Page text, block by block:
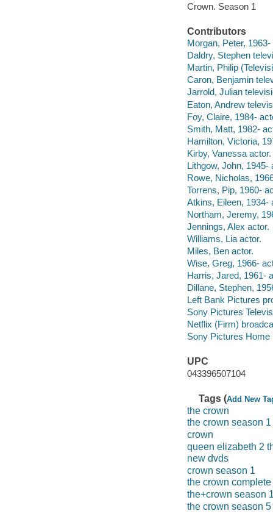
Crown. Season 1
Contributors
Morgan, Peter,
Daldry, Stephen
Martin, Philip
Caron, Benjamin
Jarrold, Julian
Eaton, Andrew
Foy, Claire, 1984-
Smith, Matt, 1982-
Hamilton, Victoria,
Kirby, Vanessa actor.
Lithgow, John, 1945-
Rowe, Nicholas,
Torrens, Pip, 1960-
Atkins, Eileen, 1934-
Northam, Jeremy,
Jennings, Alex actor.
Williams, Lia actor.
Miles, Ben actor.
Wise, Greg, 1966-
Harris, Jared, 1961-
Dillane, Stephen,
Left Bank Pictures
Sony Pictures
Netflix (Firm)
Sony Pictures Home
UPC
043396507104
Tags (Add New
the crown
the crown season 1
crown
queen elizabeth 2
new dvds
crown season 1
the crown
the+crown season
the crown season 5